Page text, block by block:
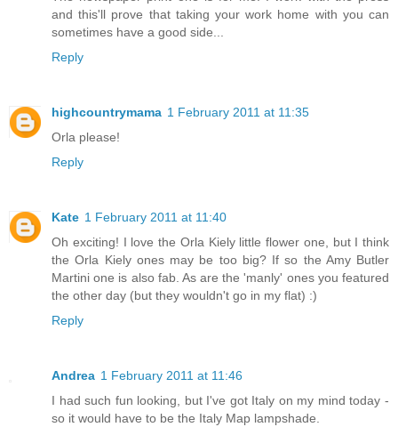
and this'll prove that taking your work home with you can
sometimes have a good side...
Reply
highcountrymama 1 February 2011 at 11:35
Orla please!
Reply
Kate 1 February 2011 at 11:40
Oh exciting! I love the Orla Kiely little flower one, but I think
the Orla Kiely ones may be too big? If so the Amy Butler
Martini one is also fab. As are the 'manly' ones you featured
the other day (but they wouldn't go in my flat) :)
Reply
Andrea 1 February 2011 at 11:46
I had such fun looking, but I've got Italy on my mind today -
so it would have to be the Italy Map lampshade.